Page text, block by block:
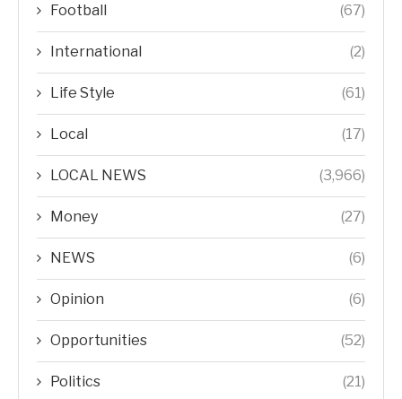
Football (67)
International (2)
Life Style (61)
Local (17)
LOCAL NEWS (3,966)
Money (27)
NEWS (6)
Opinion (6)
Opportunities (52)
Politics (21)